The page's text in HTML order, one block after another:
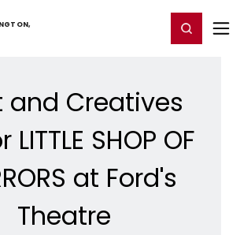
Chat Register/Login
and Creatives
LITTLE SHOP OF
at Ford's
Theatre